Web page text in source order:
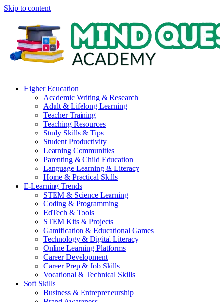
Skip to content
Higher Education
Academic Writing & Research
Adult & Lifelong Learning
Teacher Training
Teaching Resources
Study Skills & Tips
Student Productivity
Learning Communities
Parenting & Child Education
Language Learning & Literacy
Home & Practical Skills
E-Learning Trends
STEM & Science Learning
Coding & Programming
EdTech & Tools
STEM Kits & Projects
Gamification & Educational Games
Technology & Digital Literacy
Online Learning Platforms
Career Development
Career Prep & Job Skills
Vocational & Technical Skills
Soft Skills
Business & Entrepreneurship